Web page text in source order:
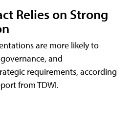
Relies on Strong
are more likely to
and
requirements, according
from TDWI.